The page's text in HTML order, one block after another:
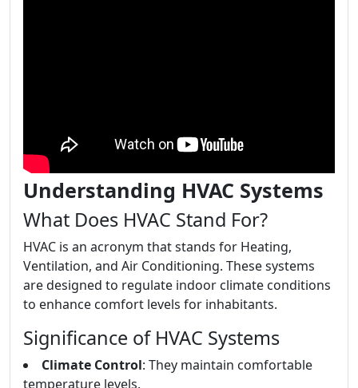
Understanding HVAC Systems
What Does HVAC Stand For?
HVAC is an acronym that stands for Heating,
Ventilation, and Air Conditioning. These systems
are designed to regulate indoor climate conditions
to enhance comfort levels for inhabitants.
Significance of HVAC Systems
Climate Control: They maintain comfortable
temperature levels.